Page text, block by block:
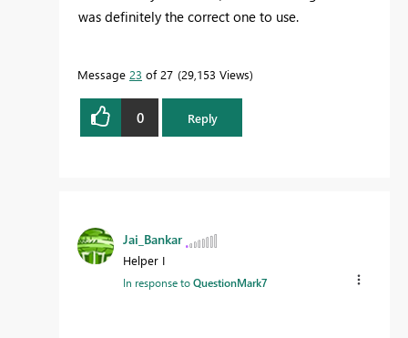
was definitely the correct one to use.
Message 23 of 27 29,153 Views
0 Reply
Jai_Bankar
Helper I
In response toQuestionMark7